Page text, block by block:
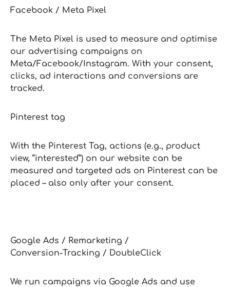
Facebook / Meta Pixel
The Meta Pixel is used to measure and optimise
our advertising campaigns on
Meta/Facebook/Instagram. With your consent,
clicks, ad interactions and conversions are
tracked.
Pinterest tag
With the Pinterest Tag, actions (e.g., product
view, “interested”) on our website can be
measured and targeted ads on Pinterest can be
placed – also only after your consent.
Google Ads / Remarketing /
Conversion‑Tracking / DoubleClick
We run campaigns via Google Ads and use